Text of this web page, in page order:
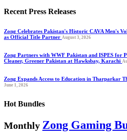
Recent Press Releases
Zong Celebrates Pakistan's Historic CAVA Men's
as Official Title Partner August 3, 2026
Zong Partners with WWF Pakistan and ISPES for
Cleaner, Greener Pakistan at Hawksbay, Karachi
Zong Expands Access to Education in Tharparkar
June 1, 2026
Hot Bundles
Monthly Zong Gaming